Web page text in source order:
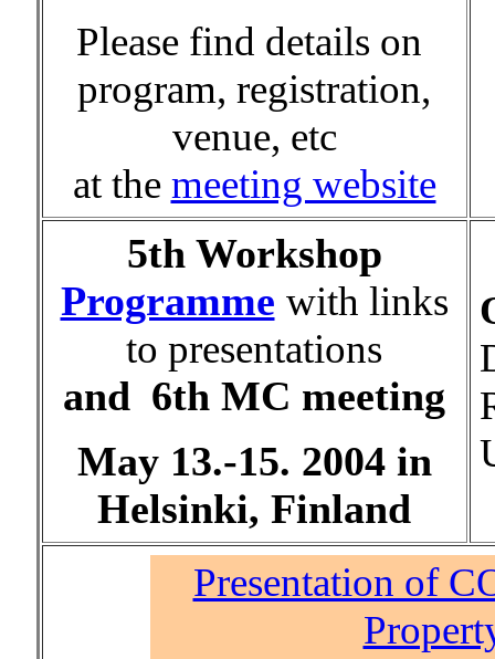
Please find details on
program, registration,
venue, etc
at the meeting website
5th Workshop
Programme with links
to presentations
and 6th MC meeting
May 13.-15. 2004 in
Helsinki, Finland
Presentation of